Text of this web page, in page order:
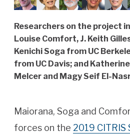
Researchers on the project
Louise Comfort, J. Keith
Kenichi Soga from UC
from UC Davis; and
Melcer and Magy Seif El-
Maiorana, Soga and
forces on the 2019 CITRIS